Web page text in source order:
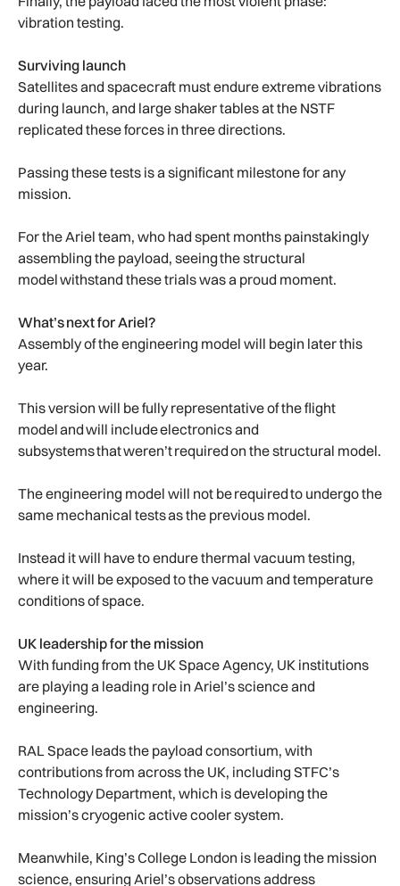
vibration testing.
Surviving launch
Satellites and spacecraft must endure extreme vibrations
during launch, and large shaker tables at the NSTF
replicated these forces in three directions.
Passing these tests is a significant milestone for any
mission.
For the Ariel team, who had spent months painstakingly
assembling the payload, seeing the structural
model withstand these trials was a proud moment.
What’s next for Ariel?
Assembly of the engineering model will begin later this
year.
This version will be fully representative of the flight
model and will include electronics and
subsystems that weren’t required on the structural model.
The engineering model will not be required to undergo the
same mechanical tests as the previous model.
Instead it will have to endure thermal vacuum testing,
where it will be exposed to the vacuum and temperature
conditions of space.
UK leadership for the mission
With funding from the UK Space Agency, UK institutions
are playing a leading role in Ariel’s science and
engineering.
RAL Space leads the payload consortium, with
contributions from across the UK, including STFC’s
Technology Department, which is developing the
mission’s cryogenic active cooler system.
Meanwhile, King’s College London is leading the mission
science, ensuring Ariel’s observations address